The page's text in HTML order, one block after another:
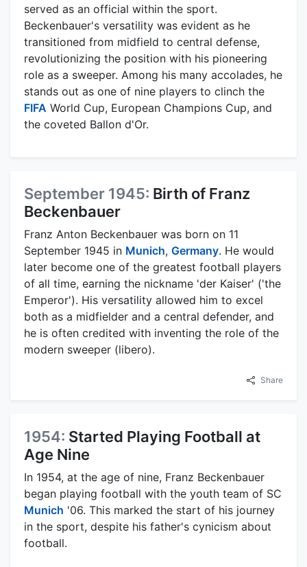
served as an official within the sport.
Beckenbauer's versatility was evident as he
transitioned from midfield to central defense,
revolutionizing the position with his pioneering
role as a sweeper. Among his many accolades, he
stands out as one of nine players to clinch the
FIFA World Cup, European Champions Cup, and
the coveted Ballon d'Or.
September 1945: Birth of Franz
Beckenbauer
Franz Anton Beckenbauer was born on 11
September 1945 in Munich, Germany. He would
later become one of the greatest football players
of all time, earning the nickname 'der Kaiser' ('the
Emperor'). His versatility allowed him to excel
both as a midfielder and a central defender, and
he is often credited with inventing the role of the
modern sweeper (libero).
Share
1954: Started Playing Football at
Age Nine
In 1954, at the age of nine, Franz Beckenbauer
began playing football with the youth team of SC
Munich '06. This marked the start of his journey
in the sport, despite his father's cynicism about
football.